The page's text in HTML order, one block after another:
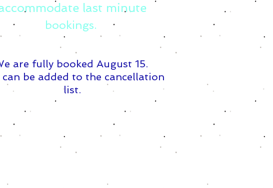
last minute
bookings.
are fully booked August 15.
can be added to the cancellation
list.